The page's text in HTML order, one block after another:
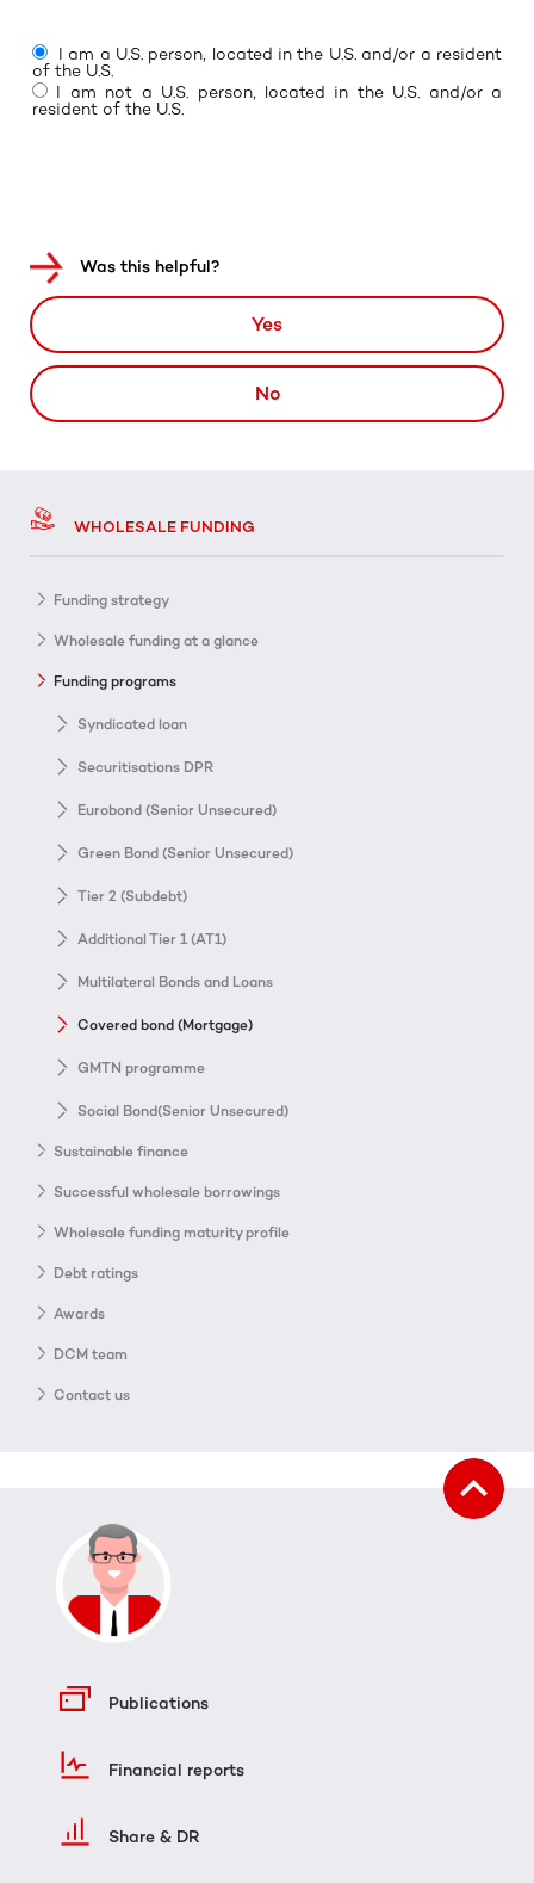
I am a U.S. person, located in the U.S. and/or a resident
of the U.S.
I am not a U.S. person, located in the U.S. and/or a
resident of the U.S.
Was this helpful?
Yes
No
WHOLESALE FUNDING
Funding strategy
Wholesale funding at a glance
Funding programs
Syndicated loan
Securitisations DPR
Eurobond (Senior Unsecured)
Green Bond (Senior Unsecured)
Tier 2 (Subdebt)
Additional Tier 1 (AT1)
Multilateral Bonds and Loans
Covered bond (Mortgage)
GMTN programme
Social Bond(Senior Unsecured)
Sustainable finance
Successful wholesale borrowings
Wholesale funding maturity profile
Debt ratings
Awards
DCM team
Contact us
Publications
Financial reports
Share & DR